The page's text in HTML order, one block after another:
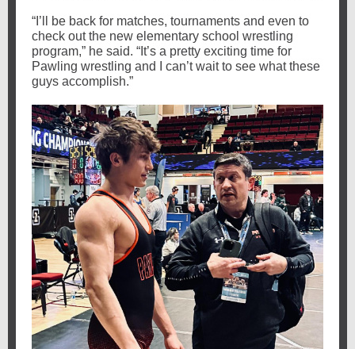
“I’ll be back for matches, tournaments and even to
check out the new elementary school wrestling
program,” he said. “It’s a pretty exciting time for
Pawling wrestling and I can’t wait to see what these
guys accomplish.”